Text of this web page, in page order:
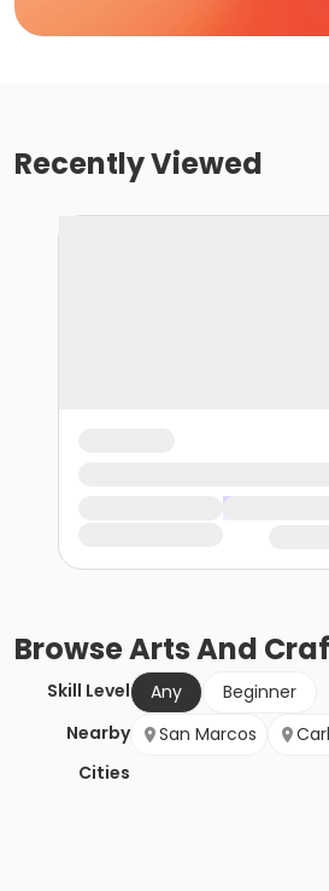
Recently Viewed
BrowseArts And
Skill Level Any
Beginner
Nearby
Cities
San Marcos